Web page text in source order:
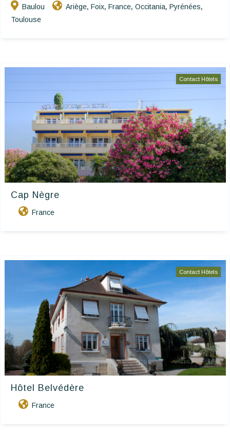
Baulou Ariège, Foix, France, Occitania, Pyrénées,
Toulouse
Contact Hôtels
Cap Nègre
France
Contact Hôtels
Hôtel Belvédère
France